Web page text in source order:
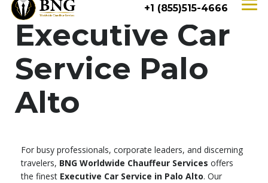
+1 (855)515-4666
Executive Car
Service Palo
Alto
For busy professionals, corporate leaders, and discerning
travelers, BNG Worldwide Chauffeur Services offers
the finest Executive Car Service in Palo Alto. Our